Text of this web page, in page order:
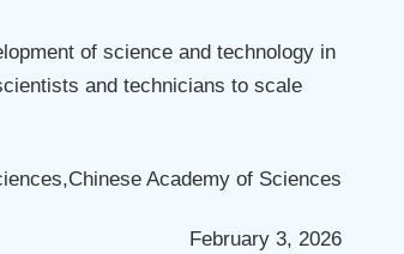
of science and technology in
and technicians to scale
Academy of Sciences
February 3, 2026